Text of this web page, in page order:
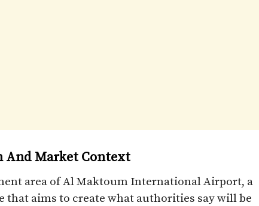
And Market Context
area of Al Maktoum International Airport, a
that aims to create what authorities say will be